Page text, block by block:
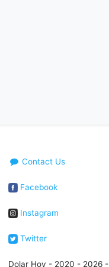
Contact Us
Facebook
Instagram
Twitter
Dolar Hoy - 2020 - 2026 -